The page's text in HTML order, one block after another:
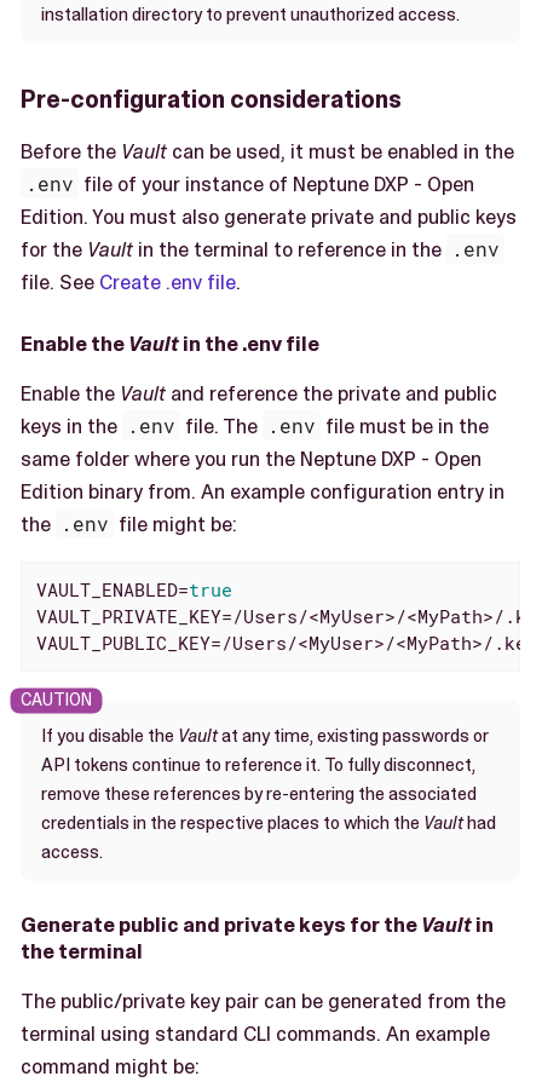
installation directory to prevent unauthorized access.
Pre-configuration considerations
Before the Vault can be used, it must be enabled in the
.env file of your instance of Neptune DXP - Open
Edition. You must also generate private and public keys
for the Vault in the terminal to reference in the .env
file. See Create .env file.
Enable theVaultin the .env file
Enable the Vault and reference the private and public
keys in the .env file. The .env file must be in the
same folder where you run the Neptune DXP - Open
Edition binary from. An example configuration entry in
the .env file might be:
VAULT_ENABLED=true
VAULT_PRIVATE_KEY=/Users/<MyUser>/<MyPath>/
VAULT_PUBLIC_KEY=/Users/<MyUser>/<MyPath>/
If you disable the Vaultat any time, existing passwords or
API tokens continue to reference it. To fully disconnect,
remove these references by re-entering the associated
credentials in the respective places to which the Vaulthad
access.
Generate public and private keys for theVaultin
the terminal
The public/private key pair can be generated from the
terminal using standard CLI commands. An example
command might be: